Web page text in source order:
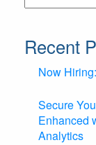
Recent
Now
Secure
Enhanced
Analytics